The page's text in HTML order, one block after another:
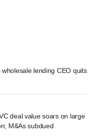
lending CEO quits
deal value soars on large
M&As subdued